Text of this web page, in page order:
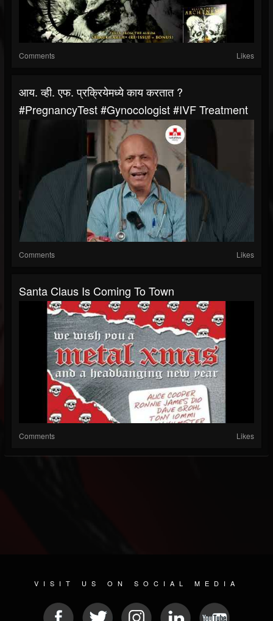
Comments Likes
आय. व्ही. एफ. प्रक्रियेमध्ये काय करतात ?
#PregnancyTest #gynocologist #IVF Treatment
Comments Likes
Santa Claus Is Coming To Town
Comments Likes
VISIT US ON SOCIAL MEDIA